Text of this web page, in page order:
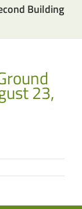
Building
23,